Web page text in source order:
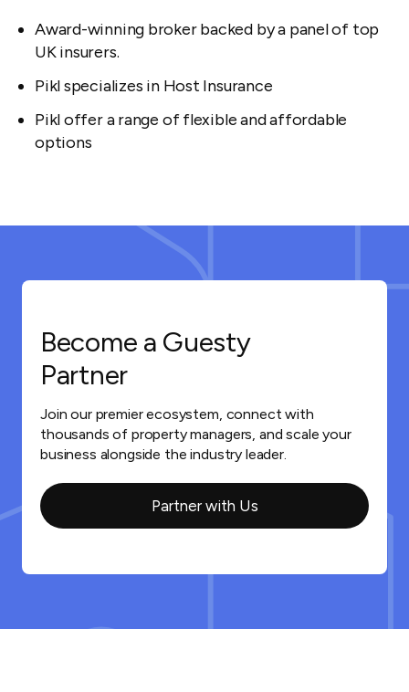
Award-winning broker backed by a panel of top
UK insurers.
Pikl specializes in Host Insurance
Pikl offer a range of flexible and affordable
options
Become a Guesty
Partner
Join our premier ecosystem, connect with
thousands of property managers, and scale your
business alongside the industry leader.
Partner with Us